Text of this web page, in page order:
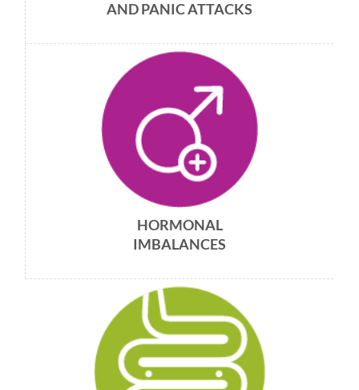
AND PANIC ATTACKS
HORMONAL
IMBALANCES